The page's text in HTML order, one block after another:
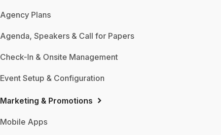
Agency Plans
Agenda, Speakers & Call for Papers
Check-In & Onsite Management
Event Setup & Configuration
Marketing & Promotions
Mobile Apps